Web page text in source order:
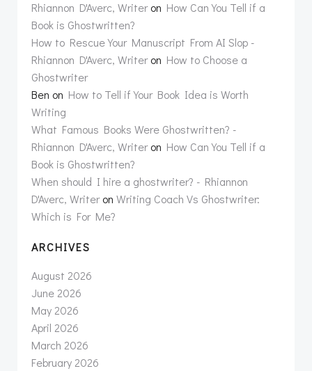
Rhiannon D'Averc, Writeron How Can You Tell if a
Book is Ghostwritten?
How to Rescue Your Manuscript From AI Slop -
Rhiannon D'Averc, Writeron How to Choose a
Ghostwriter
Ben on How to Tell if Your Book Idea is Worth
Writing
What Famous Books Were Ghostwritten? -
Rhiannon D'Averc, Writeron How Can You Tell if a
Book is Ghostwritten?
When should I hire a ghostwriter? - Rhiannon
D'Averc, Writeron Writing Coach Vs Ghostwriter:
Which is For Me?
ARCHIVES
August 2026
June 2026
May 2026
April 2026
March 2026
February 2026